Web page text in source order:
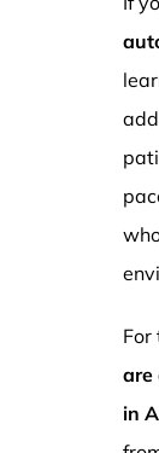
For
are
in